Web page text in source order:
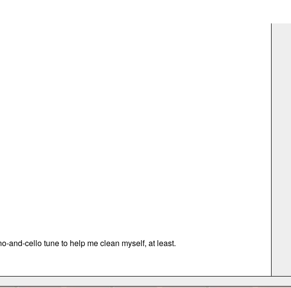
and-cello tune to help me clean myself, at least.